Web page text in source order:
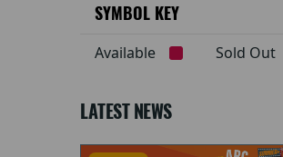
SYMBOL KEY
Available Sold Out
LATEST NEWS